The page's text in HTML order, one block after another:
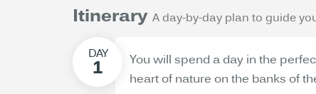
Itinerary A day-by-day plan to guide
You will spend a day in the
heart of nature on the banks of